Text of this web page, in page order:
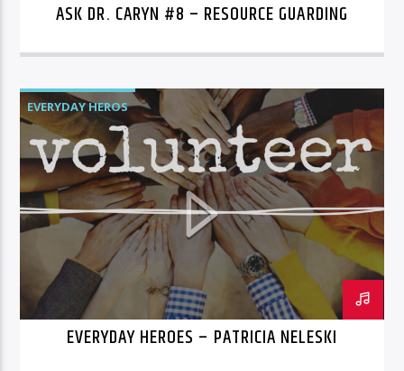
ASK DR. CARYN #8 – RESOURCE GUARDING
EVERYDAY HEROS
EVERYDAY HEROES – PATRICIA NELESKI